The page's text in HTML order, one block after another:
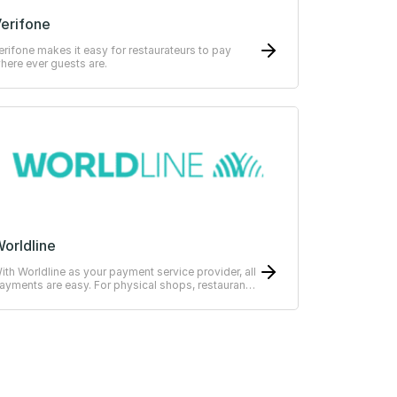
makes it easy for restaurateurs to pay
ever guests are.
Worldline as your payment service provider, all
are easy. For physical shops, restaurants